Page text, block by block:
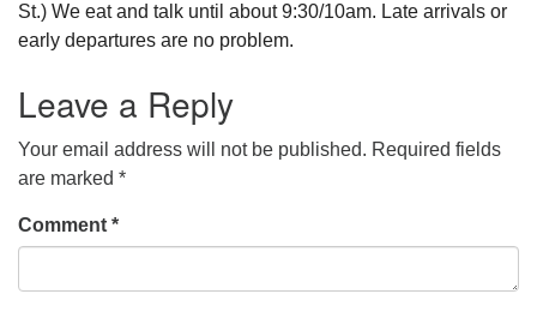
St.) We eat and talk until about 9:30/10am. Late arrivals or
early departures are no problem.
Leave a Reply
Your email address will not be published. Required fields
are marked *
Comment *